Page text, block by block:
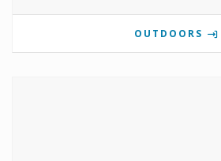
OUTDOORS